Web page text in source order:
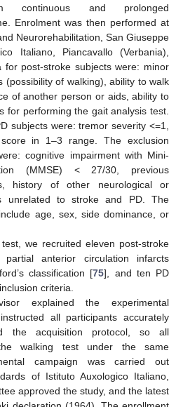
continuous and prolonged
Enrolment was then performed at
Neurorehabilitation, San Giuseppe
Italiano, Piancavallo (Verbania),
for post-stroke subjects were: minor
(possibility of walking), ability to walk
of another person or aids, ability to
for performing the gait analysis test.
subjects were: tremor severity <=1,
in 1–3 range. The exclusion
cognitive impairment with Mini-
(MMSE) < 27/30, previous
history of other neurological or
unrelated to stroke and PD. The
age, sex, side dominance, or
we recruited eleven post-stroke
anterior circulation infarcts
classification [75], and ten PD
criteria.
explained the experimental
all participants accurately
the acquisition protocol, so all
walking test under the same
campaign was carried out
of Istituto Auxologico Italiano,
approved the study, and the latest